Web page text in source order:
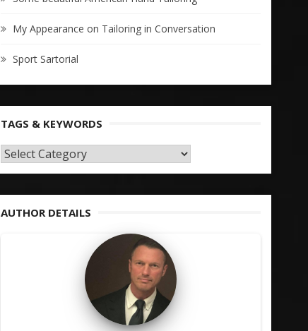
My Appearance on Tailoring in Conversation
Sport Sartorial
TAGS & KEYWORDS
TAGS
AUTHOR DETAILS